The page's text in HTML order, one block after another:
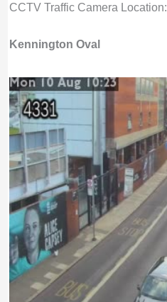
CCTV Traffic Camera Location:
Kennington Oval